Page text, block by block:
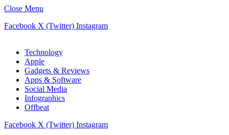
Close Menu
Facebook X (Twitter) Instagram
Technology
Apple
Gadgets & Reviews
Apps & Software
Social Media
Infographics
Offbeat
Facebook X (Twitter) Instagram